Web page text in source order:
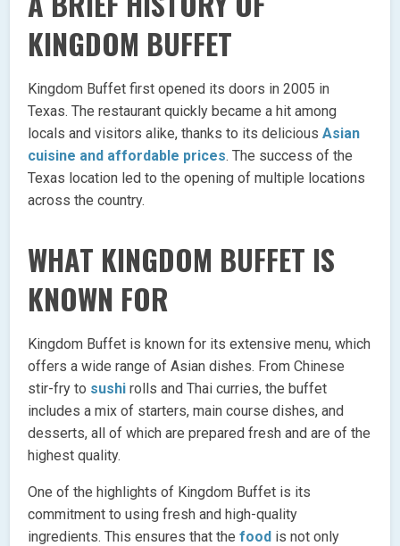
KINGDOM BUFFET
Kingdom Buffet first opened its doors in 2005 in
Texas. The restaurant quickly became a hit among
locals and visitors alike, thanks to its deliciousAsian
cuisine and affordable prices. The success of the
Texas location led to the opening of multiple locations
across the country.
WHAT KINGDOM BUFFET IS
KNOWN FOR
Kingdom Buffet is known for its extensive menu, which
offers a wide range of Asian dishes. From Chinese
stir-fry to sushi rolls and Thai curries, the buffet
includes a mix of starters, main course dishes, and
desserts, all of which are prepared fresh and are of the
highest quality.
One of the highlights of Kingdom Buffet is its
commitment to using fresh and high-quality
ingredients. This ensures that thefood is not only